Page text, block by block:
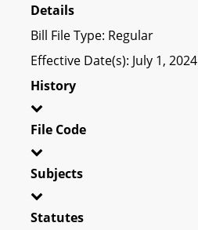
Details
Bill File Type: Regular
Effective Date(s): July 1, 2024
History
File Code
Subjects
Statutes